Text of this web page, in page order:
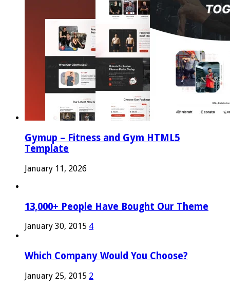
Gymup – Fitness and Gym HTML5
Template
January 11, 2026
13,000+ People Have Bought Our Theme
January 30, 2015 4
Which Company Would You Choose?
January 25, 2015 2